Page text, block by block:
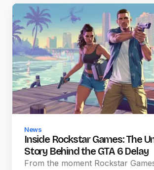
News
Inside Rockstar Games: The
Story Behind the GTA 6 Delay
From the moment Rockstar